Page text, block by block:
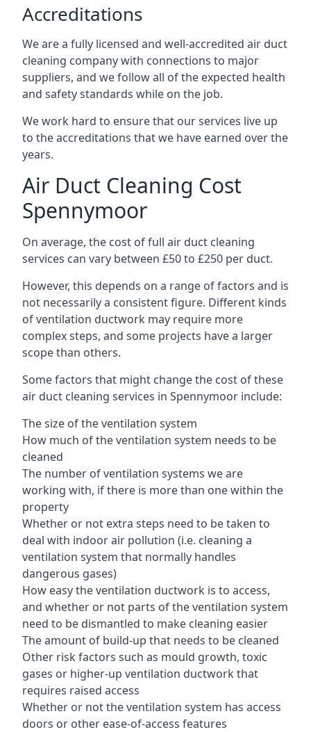
Accreditations
We are a fully licensed and well-accredited air duct
cleaning company with connections to major
suppliers, and we follow all of the expected health
and safety standards while on the job.
We work hard to ensure that our services live up
to the accreditations that we have earned over the
years.
Air Duct Cleaning Cost
Spennymoor
On average, the cost of full air duct cleaning
services can vary between £50 to £250 per duct.
However, this depends on a range of factors and is
not necessarily a consistent figure. Different kinds
of ventilation ductwork may require more
complex steps, and some projects have a larger
scope than others.
Some factors that might change the cost of these
air duct cleaning services in Spennymoor include:
The size of the ventilation system
How much of the ventilation system needs to be
cleaned
The number of ventilation systems we are
working with, if there is more than one within the
property
Whether or not extra steps need to be taken to
deal with indoor air pollution (i.e. cleaning a
ventilation system that normally handles
dangerous gases)
How easy the ventilation ductwork is to access,
and whether or not parts of the ventilation system
need to be dismantled to make cleaning easier
The amount of build-up that needs to be cleaned
Other risk factors such as mould growth, toxic
gases or higher-up ventilation ductwork that
requires raised access
Whether or not the ventilation system has access
doors or other ease-of-access features